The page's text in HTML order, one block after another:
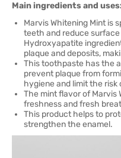
Main ingredients and
Marvis Whitening Mint is
teeth and reduce
Hydroxyapatite
plaque and deposits,
This toothpaste has the
prevent plaque from
hygiene and limit the risk
The mint flavor of Marvis
freshness and fresh
This product helps to
strengthen the enamel.